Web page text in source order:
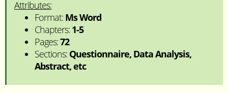
Attributes:
Format: Ms Word
Chapters: 1-5
Pages:72
Sections: Questionnaire, Data Analysis,
Abstract, etc